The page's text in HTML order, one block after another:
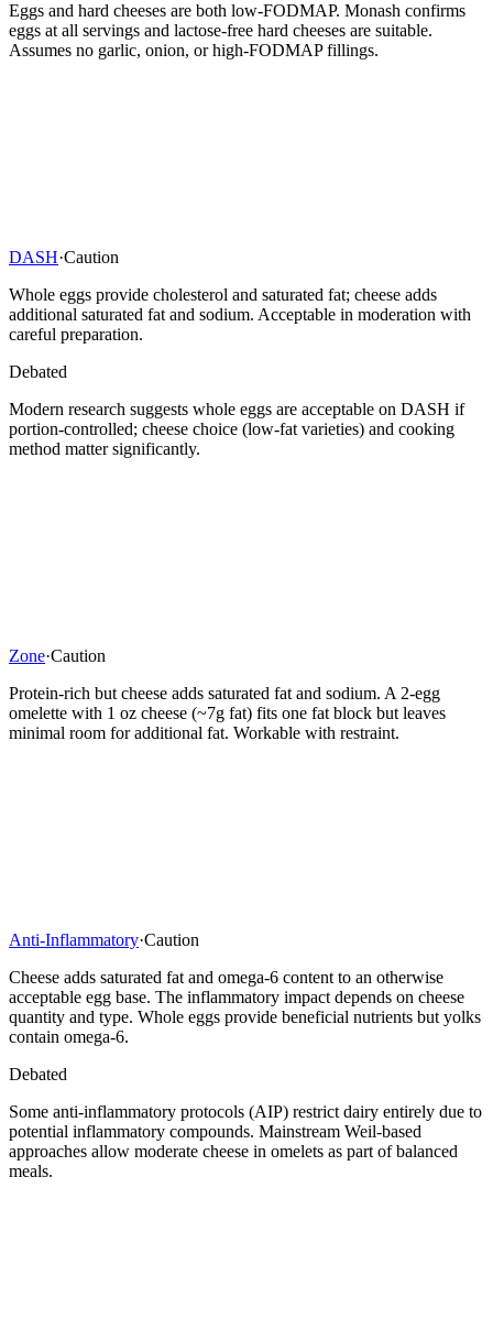
Eggs and hard cheeses are both low-FODMAP. Monash confirms
eggs at all servings and lactose-free hard cheeses are suitable.
Assumes no garlic, onion, or high-FODMAP fillings.
DASH·Caution
Whole eggs provide cholesterol and saturated fat; cheese adds
additional saturated fat and sodium. Acceptable in moderation with
careful preparation.
Debated
Modern research suggests whole eggs are acceptable on DASH if
portion-controlled; cheese choice (low-fat varieties) and cooking
method matter significantly.
Zone·Caution
Protein-rich but cheese adds saturated fat and sodium. A 2-egg
omelette with 1 oz cheese (~7g fat) fits one fat block but leaves
minimal room for additional fat. Workable with restraint.
Anti-Inflammatory·Caution
Cheese adds saturated fat and omega-6 content to an otherwise
acceptable egg base. The inflammatory impact depends on cheese
quantity and type. Whole eggs provide beneficial nutrients but yolks
contain omega-6.
Debated
Some anti-inflammatory protocols (AIP) restrict dairy entirely due to
potential inflammatory compounds. Mainstream Weil-based
approaches allow moderate cheese in omelets as part of balanced
meals.